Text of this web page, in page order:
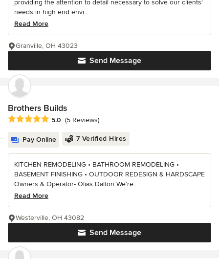
providing the attention to detail necessary to solve our clients'
needs in high end envi...
Read More
Send Message
Granville, OH 43023
Brothers Builds
Average rating: 5 out of 5 stars
5.0 (5 Reviews)
Pay Online 7 Verified Hires
KITCHEN REMODELING • BATHROOM REMODELING •
BASEMENT FINISHING • OUTDOOR REDESIGN & HARDSCAPE
Owners & Operator- Olias Dalton We’re...
Read More
Send Message
Westerville, OH 43082